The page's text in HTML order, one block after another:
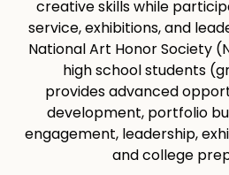
creative skills while
service, exhibitions, and
National Art Honor Society
high school students
provides advanced
development, portfolio
engagement, leadership,
and college